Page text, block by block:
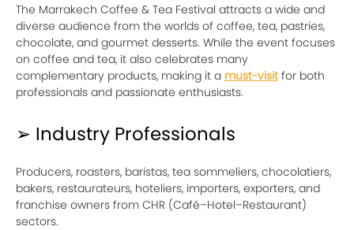
The Marrakech Coffee & Tea Festival attracts a wide and
diverse audience from the worlds of coffee, tea, pastries,
chocolate, and gourmet desserts. While the event focuses
on coffee and tea, it also celebrates many
complementary products, making it a must-visit for both
professionals and passionate enthusiasts.
➢ Industry Professionals
Producers, roasters, baristas, tea sommeliers, chocolatiers,
bakers, restaurateurs, hoteliers, importers, exporters, and
franchise owners from CHR (Café–Hotel–Restaurant)
sectors.